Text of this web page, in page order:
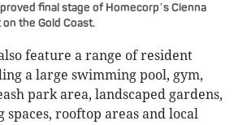
final stage of Homecorp’s Cienna
the Gold Coast.
feature a range of resident
a large swimming pool, gym,
park area, landscaped gardens,
spaces, rooftop areas and local